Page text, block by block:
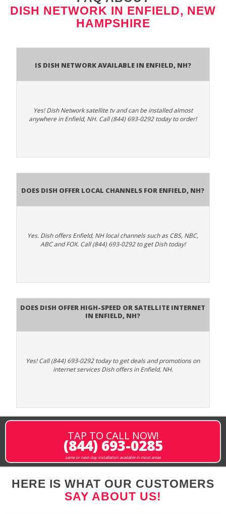
DISH NETWORK IN ENFIELD, NEW
HAMPSHIRE
Is Dish Network Available In Enfield, NH?
Yes! Dish Network satellite tv and can be installed almost
anywhere in Enfield, NH. Call (844) 693-0292 today to order!
Does Dish Offer Local Channels for Enfield, NH?
Yes. Dish offers Enfield, NH local channels such as CBS, NBC,
ABC and FOX. Call (844) 693-0292 to get Dish today!
Does DISH Offer High-Speed or Satellite Internet
in Enfield, NH?
Yes! Call (844) 693-0292 today to get deals and promotions on
internet services Dish offers in Enfield, NH.
TAP TO CALL NOW!
(844) 693-0285
same or next-day installation available in most areas
HERE IS WHAT OUR CUSTOMERS
SAY ABOUT US!